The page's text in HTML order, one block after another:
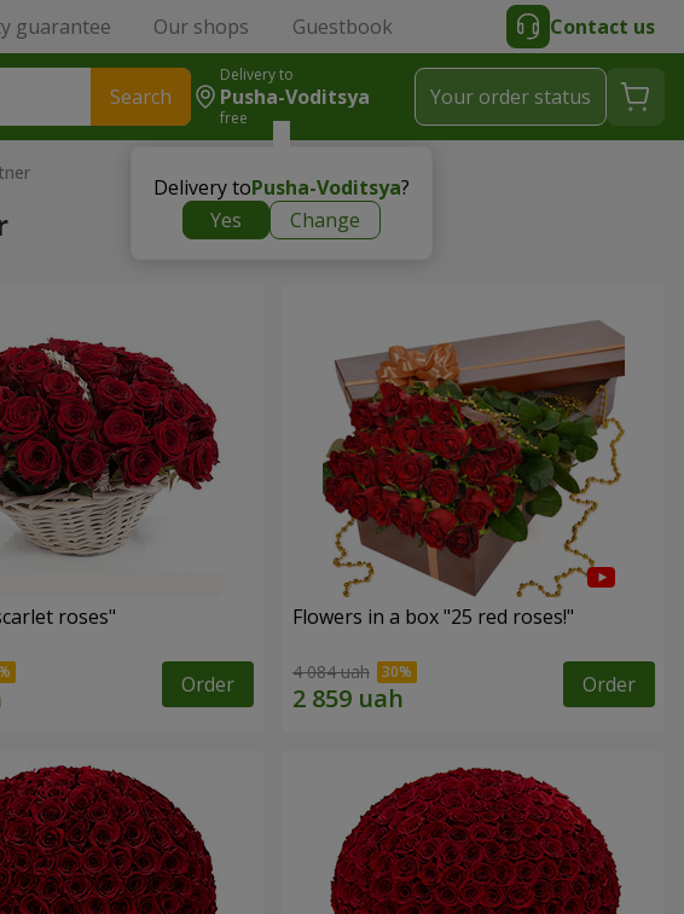
guarantee Our shops Guestbook Contact us
Search
Delivery to
Pusha-Voditsya
free
Delivery toPusha-Voditsya?
Yes
Change
Your order status
roses"
Order
Flowers in a box "25 red roses!"
4 084 uah Order